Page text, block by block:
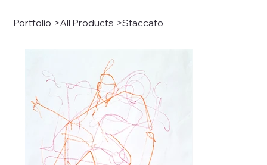
Portfolio >All Products >Staccato